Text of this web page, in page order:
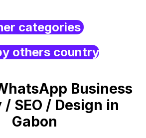
categories
others country
Business
SEO / Design in
Gabon